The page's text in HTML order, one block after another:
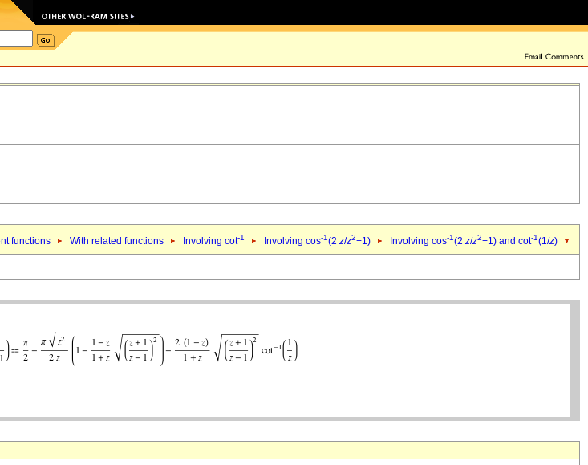
functions With related functions Involving cot-1 Involving cos-1(2 z/z2+1) Involving cos-1(2 z/z2+1) and cot-1(1/z)